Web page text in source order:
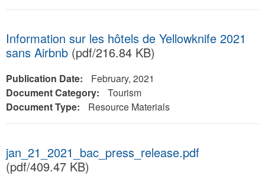
Information sur les hôtels de Yellowknife 2021
sans Airbnb (pdf/216.84 KB)
Publication Date:
February, 2021
Document Category:
Tourism
Document Type:
Resource Materials
jan_21_2021_bac_press_release.pdf
(pdf/409.47 KB)